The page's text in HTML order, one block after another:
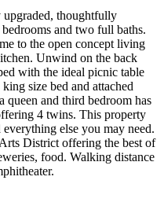
upgraded, thoughtfully
and two full baths.
to the open concept living
Unwind on the back
with the ideal picnic table
size bed and attached
queen and third bedroom has
4 twins. This property
else you may need.
District offering the best of
food. Walking distance